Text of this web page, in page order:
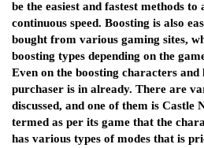
be the easiest and fastest methods to
continuous speed. Boosting is also
bought from various gaming sites,
boosting types depending on the
Even on the boosting characters
purchaser is in already. There are
discussed, and one of them is Castle
termed as per its game that the
has various types of modes that is